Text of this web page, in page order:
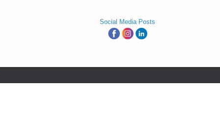
Social Media Posts